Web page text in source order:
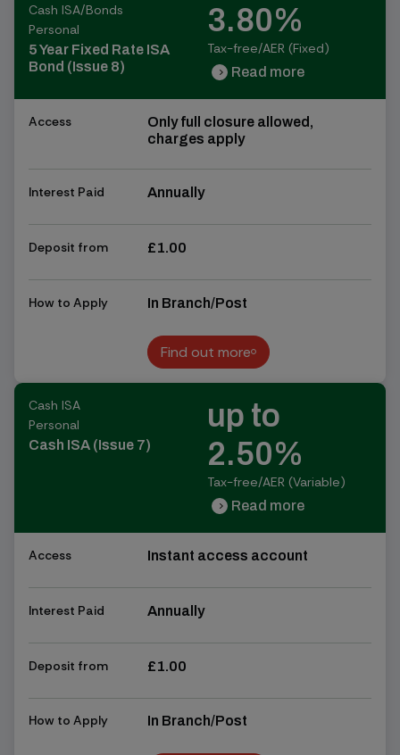
Cash ISA/Bonds
Personal
5 Year Fixed Rate ISA
Bond (Issue 8)
3.80%
Tax-free/AER (Fixed)
chevron_right Read more
Access
Only full closure allowed,
charges apply
Interest Paid Annually
Deposit from £1.00
How to Apply In Branch/Post
Find out more
Find out more
Cash ISA
Personal
Cash ISA (Issue 7)
up to
2.50%
Tax-free/AER (Variable)
chevron_right Read more
Access Instant access account
Interest Paid Annually
Deposit from £1.00
How to Apply In Branch/Post